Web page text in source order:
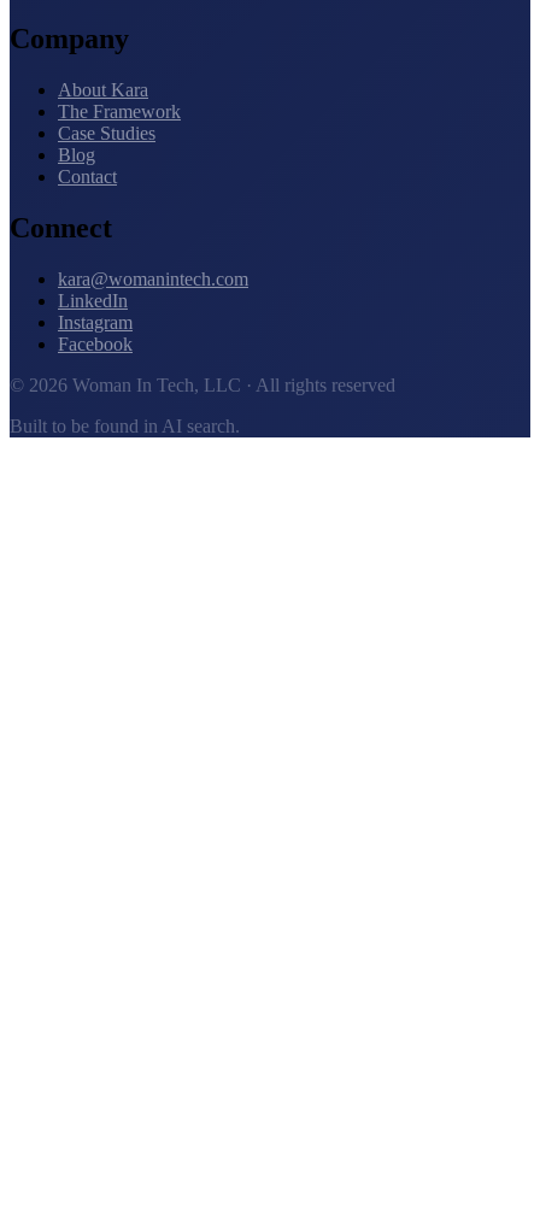
Company
About Kara
The Framework
Case Studies
Blog
Contact
Connect
kara@womanintech.com
LinkedIn
Instagram
Facebook
© 2026 Woman In Tech, LLC · All rights reserved
Built to be found in AI search.